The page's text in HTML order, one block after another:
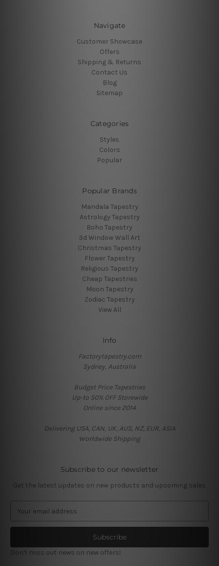
Navigate
Customer Showcase
Offers
Shipping & Returns
Contact Us
Blog
Sitemap
Categories
Styles
Colors
Popular
Popular Brands
Mandala Tapestry
Astrology Tapestry
Boho Tapestry
3d Window Wall Art
Christmas Tapestry
Flower Tapestry
Religious Tapestry
Cheap Tapestries
Moon Tapestry
Zodiac Tapestry
View All
Info
Factorytapestry.com
Sydney, Australia
Budget Price Tapestries
Up-to 50% OFF Storewide
Online since 2014
Delivering USA, CAN, UK, AUS, NZ, EUR, ASIA
Worldwide Shipping
Subscribe to our newsletter
Get the latest updates on new products and upcoming sales
a
l
A
Don't miss out news on new offers!